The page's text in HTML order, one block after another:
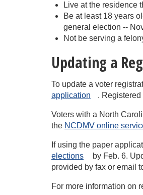
Live at the residence
Be at least 18 years
general election --
Not be serving a
Updating a
To update a voter
application
.
Voters with a North
the NCDMV online
If using the paper
elections
by Feb. 6.
provided by fax or email
For more information on